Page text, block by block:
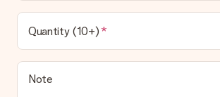
Quantity (10+)
Note